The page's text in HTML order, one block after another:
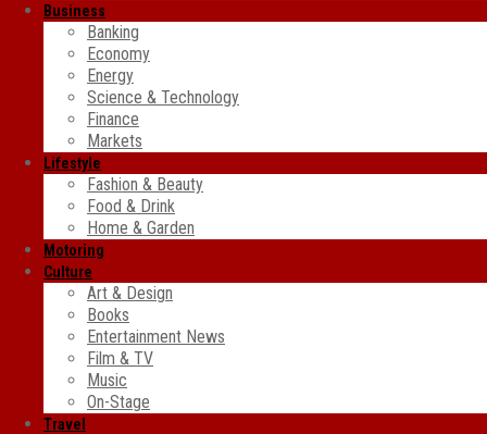
Business
Banking
Economy
Energy
Science & Technology
Finance
Markets
Lifestyle
Fashion & Beauty
Food & Drink
Home & Garden
Motoring
Culture
Art & Design
Books
Entertainment News
Film & TV
Music
On-Stage
Travel